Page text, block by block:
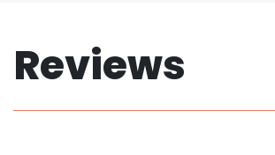
Reviews